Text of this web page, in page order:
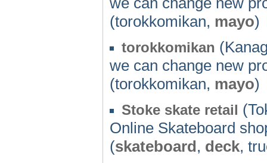
(torokkomikan, mayo)
torokkomikan
we can change new
(torokkomikan, mayo)
Stoke skate retail
Online Skateboard
(skateboard, deck,